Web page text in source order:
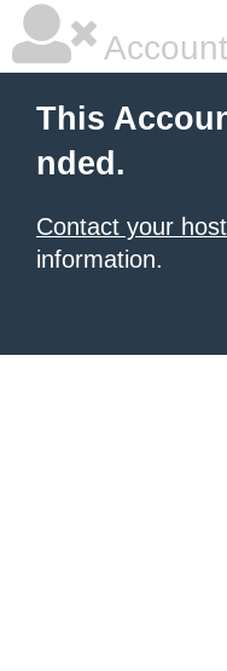
This
nded.
Contact your
information.